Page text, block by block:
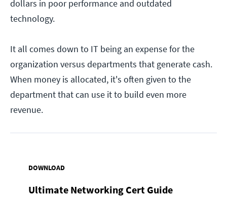
dollars in poor performance and outdated
technology.
It all comes down to IT being an expense for the
organization versus departments that generate cash.
When money is allocated, it's often given to the
department that can use it to build even more
revenue.
DOWNLOAD
Ultimate Networking Cert Guide